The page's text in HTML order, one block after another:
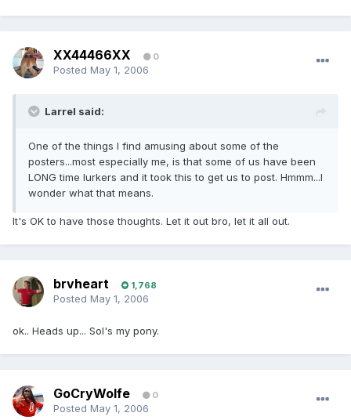
XX44466XX 0
Posted May 1, 2006
Larrel said:
One of the things I find amusing about some of the
posters...most especially me, is that some of us have been
LONG time lurkers and it took this to get us to post. Hmmm...I
wonder what that means.
It's OK to have those thoughts. Let it out bro, let it all out.
brvheart 1,768
Posted May 1, 2006
ok.. Heads up... Sol's my pony.
GoCryWolfe 0
Posted May 1, 2006